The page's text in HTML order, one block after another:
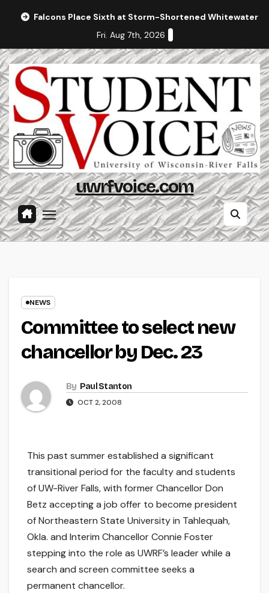
Falcons Place Sixth at Storm-Shortened Whitewater
Fri. Aug 7th, 2026
uwrfvoice.com
NEWS
Committee to select new
chancellor by Dec. 23
By Paul Stanton
OCT 2, 2008
This past summer established a significant
transitional period for the faculty and students
of UW-River Falls, with former Chancellor Don
Betz accepting a job offer to become president
of Northeastern State University in Tahlequah,
Okla. and Interim Chancellor Connie Foster
stepping into the role as UWRF’s leader while a
search and screen committee seeks a
permanent chancellor.